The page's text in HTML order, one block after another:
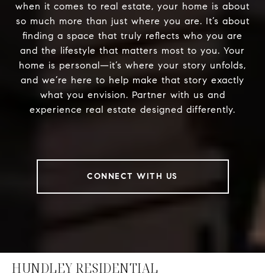
when it comes to real estate, your home is about
so much more than just where you are. It’s about
finding a space that truly reflects who you are
and the lifestyle that matters most to you. Your
home is personal—it’s where your story unfolds,
and we’re here to help make that story exactly
what you envision. Partner with us and
experience real estate designed differently.
CONNECT WITH US
HUNDLEY RESIDENTIAL